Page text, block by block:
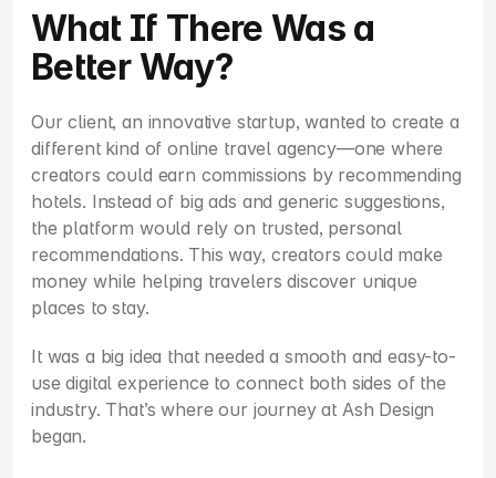
What If There Was a
Better Way?
Our client, an innovative startup, wanted to create a
different kind of online travel agency—one where
creators could earn commissions by recommending
hotels. Instead of big ads and generic suggestions,
the platform would rely on trusted, personal
recommendations. This way, creators could make
money while helping travelers discover unique
places to stay.
It was a big idea that needed a smooth and easy-to-
use digital experience to connect both sides of the
industry. That’s where our journey at Ash Design
began.